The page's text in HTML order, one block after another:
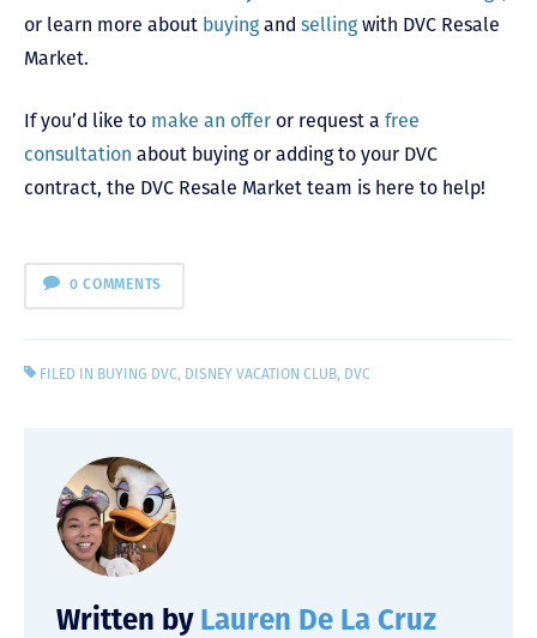
or learn more about buyingand sellingwith DVC Resale
Market.
If you’d like to make an offer or request a free
consultation about buying or adding to your DVC
contract, the DVC Resale Market team is here to help!
0 COMMENTS
FILED IN BUYING DVC, DISNEY VACATION CLUB, DVC
Written by Lauren De La Cruz